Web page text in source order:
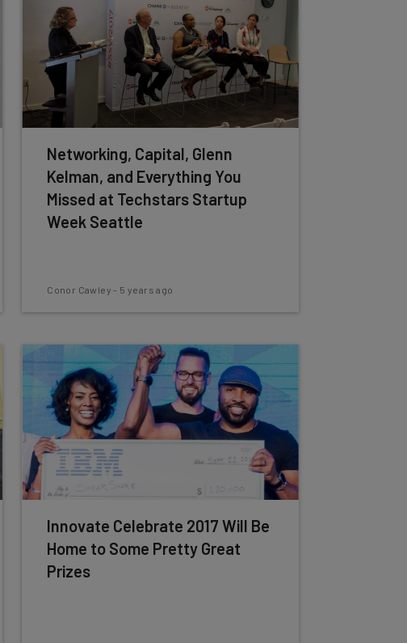
Networking, Capital, Glenn
Kelman, and Everything You
Missed at Techstars Startup
Week Seattle
Conor Cawley - 5 years ago
Innovate Celebrate 2017 Will Be
Home to Some Pretty Great
Prizes